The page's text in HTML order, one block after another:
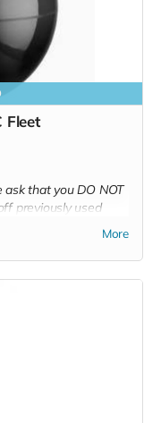
Fleet
that you DO NOT
previously used
More